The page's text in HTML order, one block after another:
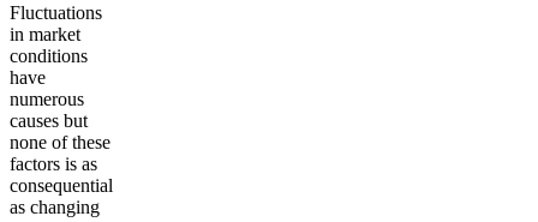
Fluctuations
in market
conditions
have
numerous
causes but
none of these
factors is as
consequential
as changing